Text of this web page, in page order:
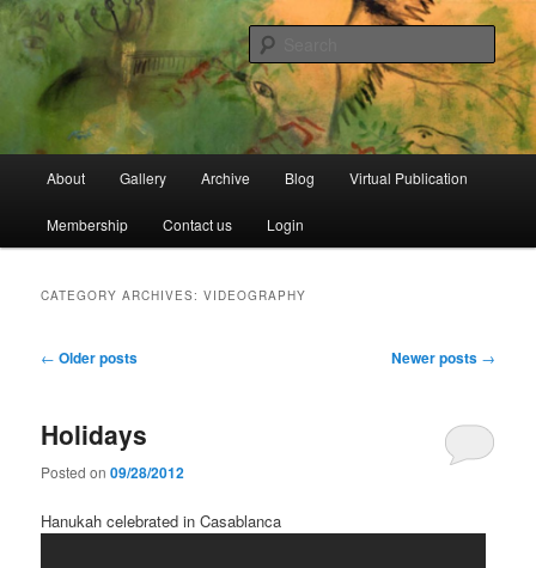
Skip
to
primary
content
Skip
to
secondary
contentJewish Moroccan Archive
Open Source Gallery
About Gallery Archive Blog Virtual Publication
Membership Contact us Login
CATEGORY ARCHIVES:VIDEOGRAPHY
Post
← Older posts Newer posts →
Holidays
Posted on09/28/2012
Hanukah celebrated in Casablanca